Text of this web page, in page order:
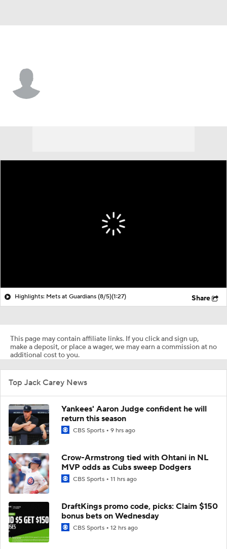
Highlights: Mets at Guardians (8/5)(1:27) Share
This page may contain affiliate links. If you click and sign up,
make a deposit, or place a wager, we may earn a commission at no
additional cost to you.
Top Jack Carey News
Yankees' Aaron Judge confident he will
return this season
CBS Sports 9 hrs ago
Crow-Armstrong tied with Ohtani in NL
MVP odds as Cubs sweep Dodgers
CBS Sports 11 hrs ago
DraftKings promo code, picks: Claim $150
bonus bets on Wednesday
CBS Sports 12 hrs ago